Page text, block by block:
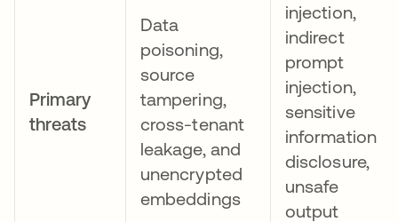
Primary
threats
Data
poisoning,
source
tampering,
cross-tenant
leakage, and
unencrypted
embeddings
injection,
indirect
prompt
injection,
sensitive
information
disclosure,
unsafe
output